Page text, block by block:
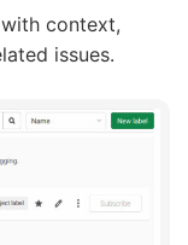
context,
issues.